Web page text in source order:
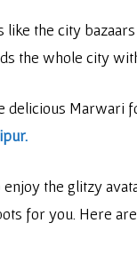
like the city
the whole city
delicious Marwari
the glitzy
for you. Here